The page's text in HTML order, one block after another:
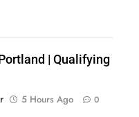
| Qualifying
5 Hours Ago 0